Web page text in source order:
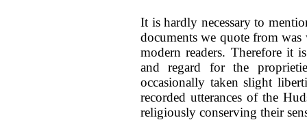
It is hardly necessary to
documents we quote from
modern readers. Therefore it
and regard for the
occasionally taken slight
recorded utterances of the
religiously conserving their